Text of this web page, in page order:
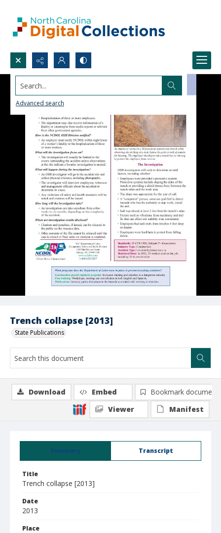
Search...
Advanced search
Trench collapse [2013]
State Publications
Summary Transcript
Title
Trench collapse [2013]
Date
2013
Place
Download Embed
Bookmark document
Viewer
Manifest